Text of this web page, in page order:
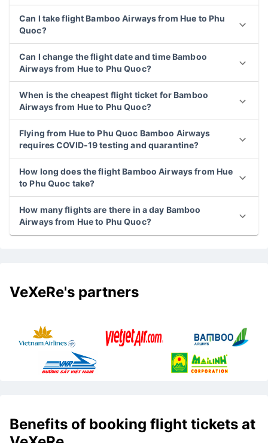
Can I take flight Bamboo Airways from Hue to Phu
Quoc?
Can I change the flight date and time Bamboo
Airways from Hue to Phu Quoc?
When is the cheapest flight ticket for Bamboo
Airways from Hue to Phu Quoc?
Flying from Hue to Phu Quoc Bamboo Airways
requires COVID-19 testing and quarantine?
How long does the flight Bamboo Airways from Hue
to Phu Quoc take?
How many flights are there in a day Bamboo
Airways from Hue to Phu Quoc?
VeXeRe's partners
Benefits of booking flight tickets at